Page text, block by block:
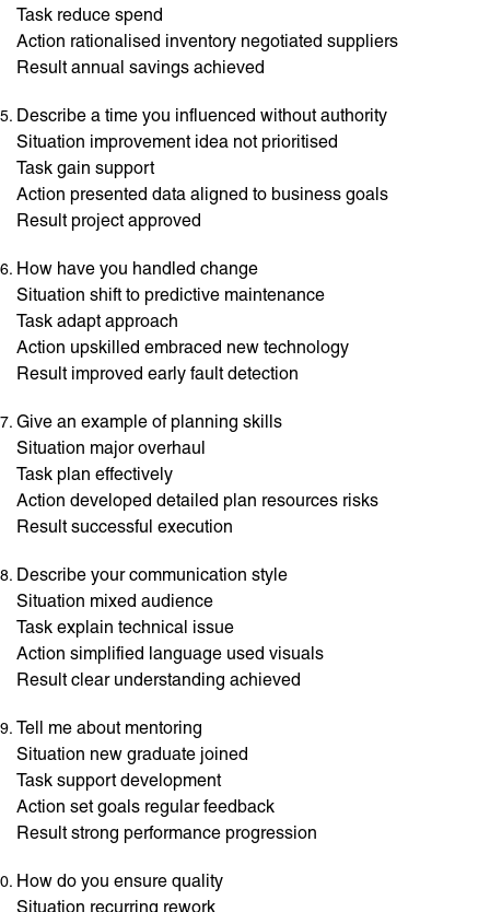
Task reduce spend
Action rationalised inventory negotiated suppliers
Result annual savings achieved
Describe a time you influenced without authority
Situation improvement idea not prioritised
Task gain support
Action presented data aligned to business goals
Result project approved
How have you handled change
Situation shift to predictive maintenance
Task adapt approach
Action upskilled embraced new technology
Result improved early fault detection
Give an example of planning skills
Situation major overhaul
Task plan effectively
Action developed detailed plan resources risks
Result successful execution
Describe your communication style
Situation mixed audience
Task explain technical issue
Action simplified language used visuals
Result clear understanding achieved
Tell me about mentoring
Situation new graduate joined
Task support development
Action set goals regular feedback
Result strong performance progression
How do you ensure quality
Situation recurring rework